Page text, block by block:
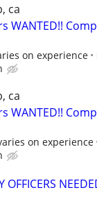
ca
WANTED!!
on experience
ca
WANTED!!
on experience
OFFICERS